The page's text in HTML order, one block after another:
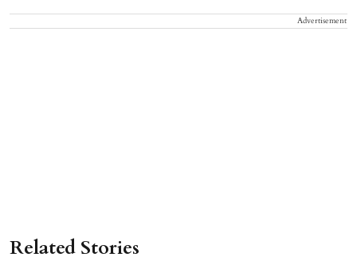
Advertisement
Related Stories